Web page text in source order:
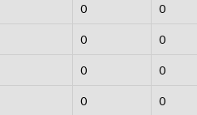
0 0
0 0
0 0
0 0